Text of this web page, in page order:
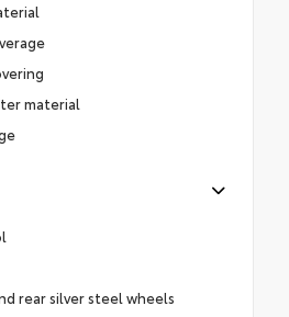
material
rear silver steel wheels